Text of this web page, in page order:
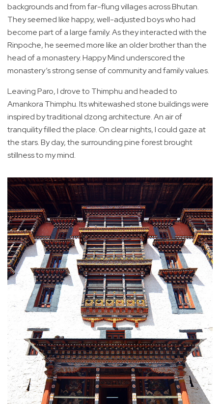
backgrounds and from far-flung villages across Bhutan.
They seemed like happy, well-adjusted boys who had
become part of a large family. As they interacted with the
Rinpoche, he seemed more like an older brother than the
head of a monastery. Happy Mind underscored the
monastery’s strong sense of community and family values.
Leaving Paro, I drove to Thimphu and headed to
Amankora Thimphu. Its whitewashed stone buildings were
inspired by traditional dzong architecture. An air of
tranquility filled the place. On clear nights, I could gaze at
the stars. By day, the surrounding pine forest brought
stillness to my mind.